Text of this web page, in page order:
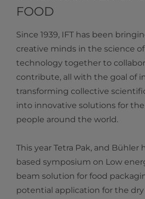
FOOD
Since 1939, IFT has been
creative minds in the science
technology together to
contribute, all with the goal of
transforming collective
into innovative solutions for the
people around the world.
This year Tetra Pak, and Bühler
based symposium on Low
beam solution for food
potential application for the